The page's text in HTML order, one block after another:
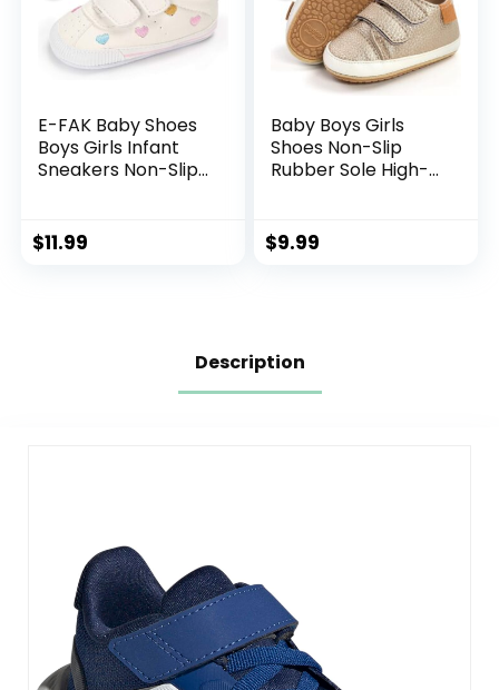
E-FAK Baby Shoes
Boys Girls Infant
Sneakers Non-Slip
Walker Shoes
$11.99
Baby Boys Girls
Shoes Non-Slip
Rubber Sole High-
First Walking Shoes
Toddler Crib Shoes
$9.99
Description